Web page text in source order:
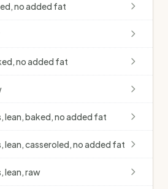
no added fat
no added fat
lean, baked, no added fat
lean, casseroled, no added fat
lean, raw